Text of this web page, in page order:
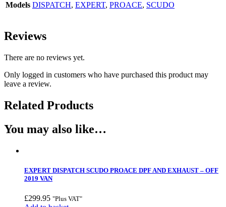
Models DISPATCH, EXPERT, PROACE, SCUDO
Reviews
There are no reviews yet.
Only logged in customers who have purchased this product may
leave a review.
Related Products
You may also like…
EXPERT DISPATCH SCUDO PROACE DPF AND EXHAUST – OFF
2019 VAN
£299.95 "Plus VAT"